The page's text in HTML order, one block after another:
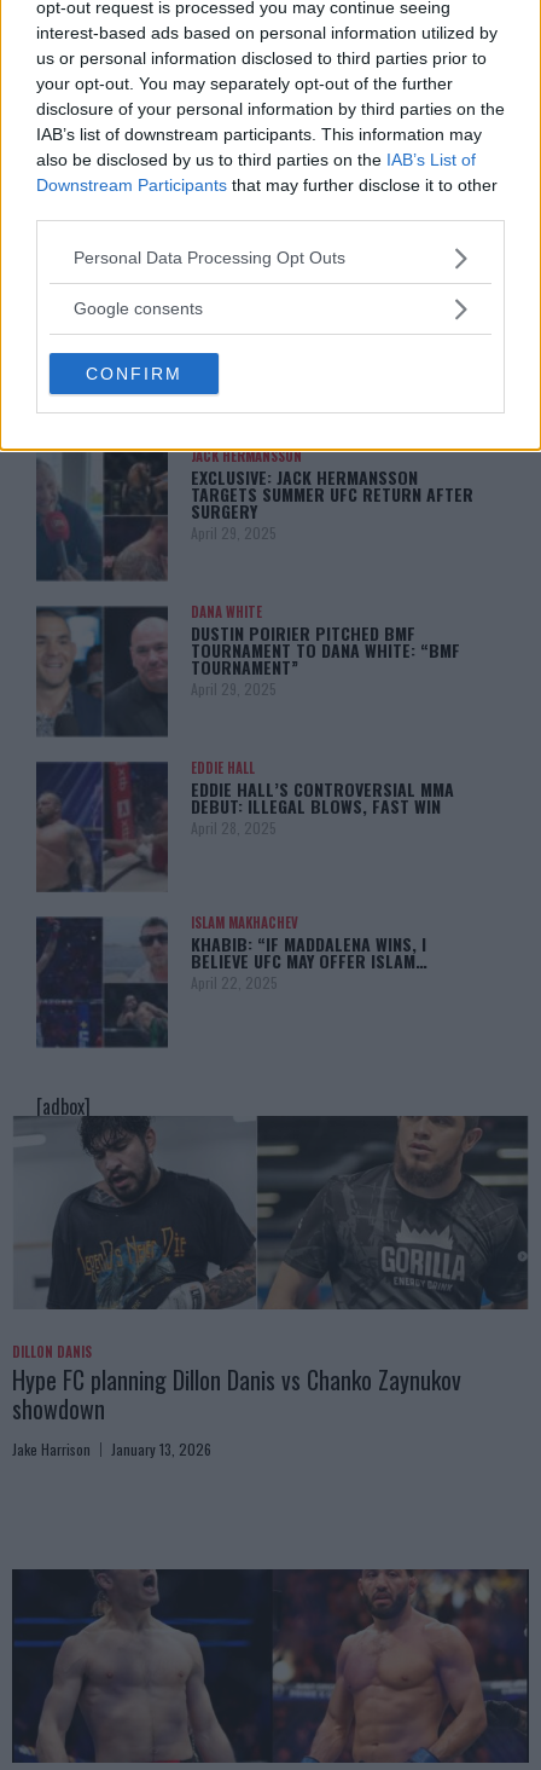
opt-out request is processed you may continue seeing
interest-based ads based on personal information utilized by
us or personal information disclosed to third parties prior to
your opt-out. You may separately opt-out of the further
disclosure of your personal information by third parties on the
IAB’s list of downstream participants. This information may
also be disclosed by us to third parties on the IAB’s List of
Downstream Participants that may further disclose it to other
Please note that this website/app uses one or more Google
not limited to your visit or usage behaviour. You may click to
use your data for below specified purposes in below Google
consent section.
Personal Data Processing Opt Outs
Google consents
CONFIRM
KHAMZAT CHIMAEV CHALLENGES ALEX
PEREIRA
January 12, 2026
ISLAM MAKHACHEV
ISLAM MAKHACHEV EYES DOUBLE
CHAMPION STATUS AFTER UFC 315
BO NICKAL
BO NICKAL BREAKS SILENCE AFTER
BRUTAL LOSS: “GRATEFUL”
May 5, 2025
JACK HERMANSSON
EXCLUSIVE: JACK HERMANSSON
TARGETS SUMMER UFC RETURN AFTER
SURGERY
April 29, 2025
DANA WHITE
DUSTIN POIRIER PITCHED BMF
TOURNAMENT TO DANA WHITE: “BMF
TOURNAMENT”
April 29, 2025
EDDIE HALL
EDDIE HALL’S CONTROVERSIAL MMA
DEBUT: ILLEGAL BLOWS, FAST WIN
April 28, 2025
ISLAM MAKHACHEV
KHABIB: “IF MADDALENA WINS, I
BELIEVE UFC MAY OFFER ISLAM…
April 22, 2025
[adbox]
DILLON DANIS
Hype FC planning Dillon Danis vs Chanko Zaynukov
showdown
Jake Harrison January 13, 2026